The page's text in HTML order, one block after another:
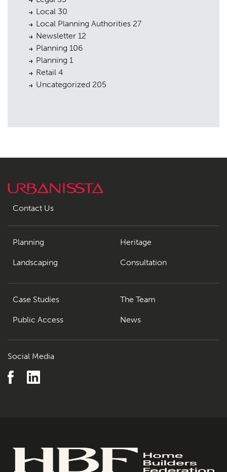
Local 30
Local Planning Authorities 27
Newsletter 12
Planning 106
Planning 1
Retail 4
Uncategorized 205
Contact Us
Planning
Landscaping
Heritage
Consultation
Case Studies
Public Access
The Team
News
Social Media